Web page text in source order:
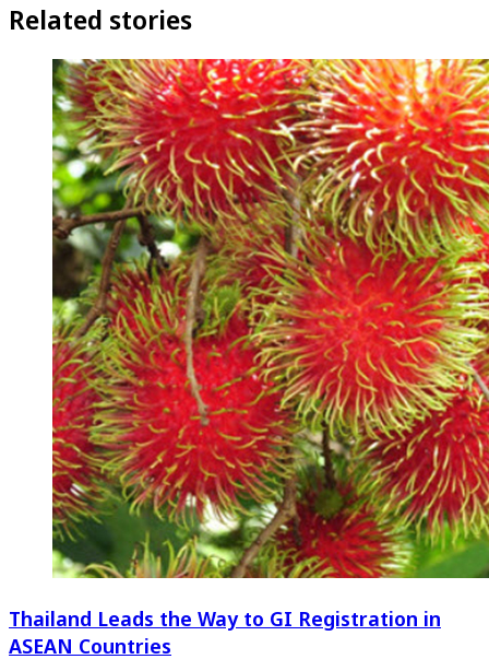
Related stories
Thailand Leads the Way to GI Registration in
ASEAN Countries